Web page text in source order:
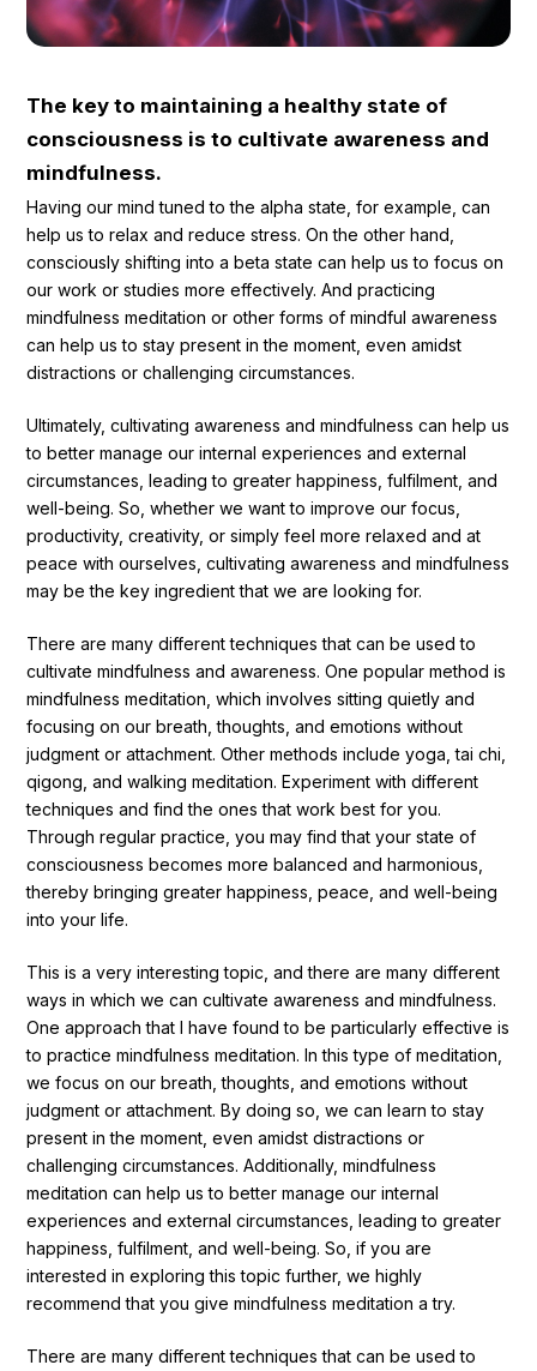
The key to maintaining a healthy state of
consciousness is to cultivate awareness and
mindfulness.
Having our mind tuned to the alpha state, for example, can
help us to relax and reduce stress. On the other hand,
consciously shifting into a beta state can help us to focus on
our work or studies more effectively. And practicing
mindfulness meditation or other forms of mindful awareness
can help us to stay present in the moment, even amidst
distractions or challenging circumstances.
Ultimately, cultivating awareness and mindfulness can help us
to better manage our internal experiences and external
circumstances, leading to greater happiness, fulfilment, and
well-being. So, whether we want to improve our focus,
productivity, creativity, or simply feel more relaxed and at
peace with ourselves, cultivating awareness and mindfulness
may be the key ingredient that we are looking for.
There are many different techniques that can be used to
cultivate mindfulness and awareness. One popular method is
mindfulness meditation, which involves sitting quietly and
focusing on our breath, thoughts, and emotions without
judgment or attachment. Other methods include yoga, tai chi,
qigong, and walking meditation. Experiment with different
techniques and find the ones that work best for you.
Through regular practice, you may find that your state of
consciousness becomes more balanced and harmonious,
thereby bringing greater happiness, peace, and well-being
into your life.
This is a very interesting topic, and there are many different
ways in which we can cultivate awareness and mindfulness.
One approach that I have found to be particularly effective is
to practice mindfulness meditation. In this type of meditation,
we focus on our breath, thoughts, and emotions without
judgment or attachment. By doing so, we can learn to stay
present in the moment, even amidst distractions or
challenging circumstances. Additionally, mindfulness
meditation can help us to better manage our internal
experiences and external circumstances, leading to greater
happiness, fulfilment, and well-being. So, if you are
interested in exploring this topic further, we highly
recommend that you give mindfulness meditation a try.
There are many different techniques that can be used to